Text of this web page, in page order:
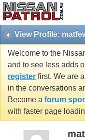
View Profile:
Welcome to the
and to see less adds
register first. We are
in the conversations
Become a forum
with faster page